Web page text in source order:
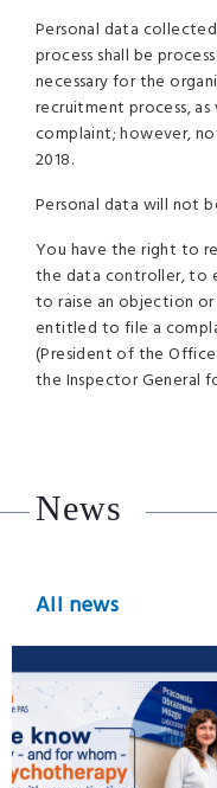
Personal data
process shall be
necessary for the
recruitment process,
complaint; however,
2018.
Personal data will not
You have the right to
the data controller, to
to raise an objection or
entitled to file a
(President of the
the Inspector General
News
All news